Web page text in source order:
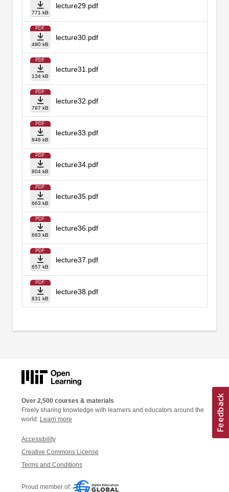
771 kB
lecture29.pdf
PDF
480 kB
lecture30.pdf
PDF
134 kB
lecture31.pdf
PDF
797 kB
lecture32.pdf
PDF
848 kB
lecture33.pdf
PDF
804 kB
lecture34.pdf
PDF
663 kB
lecture35.pdf
PDF
683 kB
lecture36.pdf
PDF
657 kB
lecture37.pdf
PDF
831 kB
lecture38.pdf
Over 2,500 courses & materials
Freely sharing knowledge with learners and educators around the
world. Learn more
Accessibility
Creative Commons License
Terms and Conditions
Proud member of: